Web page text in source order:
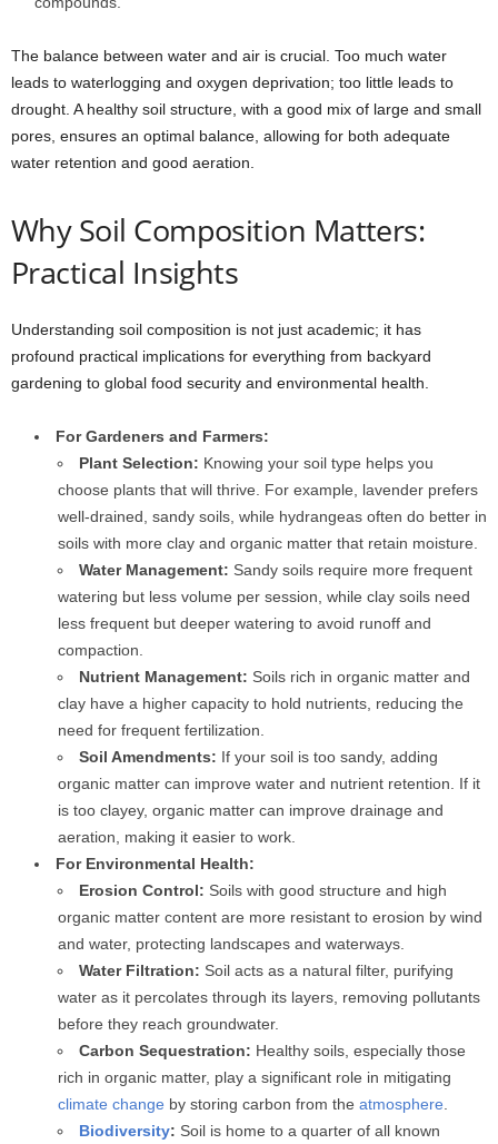
The balance between water and air is crucial. Too much water
leads to waterlogging and oxygen deprivation; too little leads to
drought. A healthy soil structure, with a good mix of large and small
pores, ensures an optimal balance, allowing for both adequate
water retention and good aeration.
Why Soil Composition Matters:
Practical Insights
Understanding soil composition is not just academic; it has
profound practical implications for everything from backyard
gardening to global food security and environmental health.
For Gardeners and Farmers:
Plant Selection: Knowing your soil type helps you
choose plants that will thrive. For example, lavender prefers
well-drained, sandy soils, while hydrangeas often do better in
soils with more clay and organic matter that retain moisture.
Water Management: Sandy soils require more frequent
watering but less volume per session, while clay soils need
less frequent but deeper watering to avoid runoff and
compaction.
Nutrient Management: Soils rich in organic matter and
clay have a higher capacity to hold nutrients, reducing the
need for frequent fertilization.
Soil Amendments: If your soil is too sandy, adding
organic matter can improve water and nutrient retention. If it
is too clayey, organic matter can improve drainage and
aeration, making it easier to work.
For Environmental Health:
Erosion Control: Soils with good structure and high
organic matter content are more resistant to erosion by wind
and water, protecting landscapes and waterways.
Water Filtration: Soil acts as a natural filter, purifying
water as it percolates through its layers, removing pollutants
before they reach groundwater.
Carbon Sequestration: Healthy soils, especially those
rich in organic matter, play a significant role in mitigating
climate change by storing carbon from the atmosphere.
Biodiversity: Soil is home to a quarter of all known